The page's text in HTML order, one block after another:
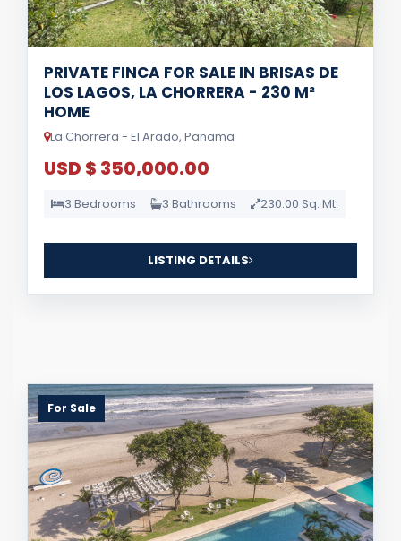
PRIVATE FINCA FOR SALE IN BRISAS DE
LOS LAGOS, LA CHORRERA - 230 M²
HOME
La Chorrera - El Arado, Panama
USD $ 350,000.00
3 Bedrooms 3 Bathrooms 230.00 Sq. Mt.
LISTING DETAILS
For Sale